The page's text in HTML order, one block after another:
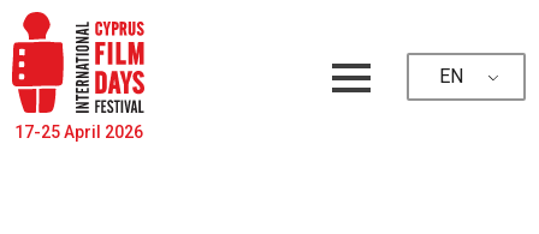
17-25 April 2026
EN